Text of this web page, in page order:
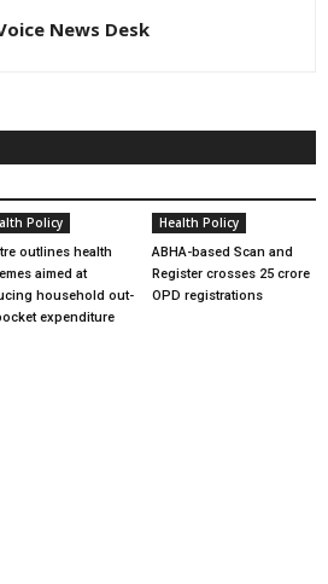
News Desk
Policy
outlines health
aimed at
household out-
expenditure
Health Policy
ABHA-based Scan and
Register crosses 25 crore
OPD registrations